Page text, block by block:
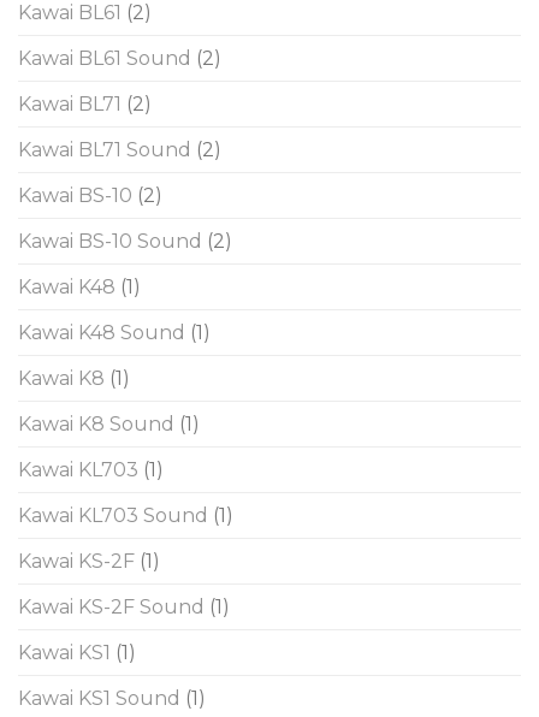
Kawai BL61 (2)
Kawai BL61 Sound (2)
Kawai BL71 (2)
Kawai BL71 Sound (2)
Kawai BS-10 (2)
Kawai BS-10 Sound (2)
Kawai K48 (1)
Kawai K48 Sound (1)
Kawai K8 (1)
Kawai K8 Sound (1)
Kawai KL703 (1)
Kawai KL703 Sound (1)
Kawai KS-2F (1)
Kawai KS-2F Sound (1)
Kawai KS1 (1)
Kawai KS1 Sound (1)